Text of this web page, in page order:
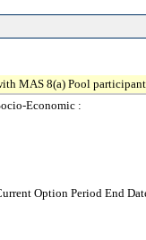
MAS 8(a) Pool
Economic :
Option Period End